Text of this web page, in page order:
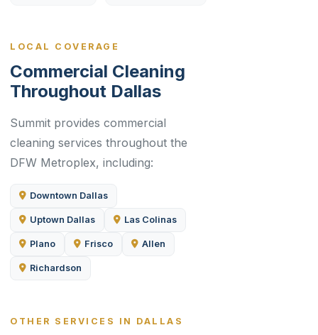
LOCAL COVERAGE
Commercial Cleaning
Throughout Dallas
Summit provides commercial
cleaning services throughout the
DFW Metroplex, including:
Downtown Dallas
Uptown Dallas Las Colinas
Plano Frisco Allen
Richardson
OTHER SERVICES IN DALLAS